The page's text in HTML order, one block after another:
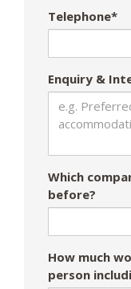
Telephone*
Enquiry &
Which
before?
How much
person